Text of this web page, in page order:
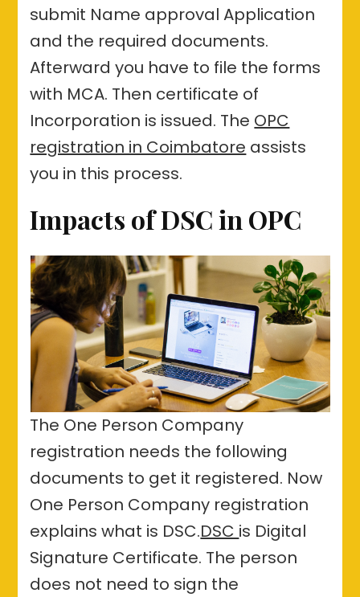
submit Name approval Application
and the required documents.
Afterward you have to file the forms
with MCA. Then certificate of
Incorporation is issued. The OPC
registration in Coimbatore assists
you in this process.
Impacts of DSC in OPC
The One Person Company
registration needs the following
documents to get it registered. Now
One Person Company registration
explains what is DSC.DSC is Digital
Signature Certificate. The person
does not need to sign the